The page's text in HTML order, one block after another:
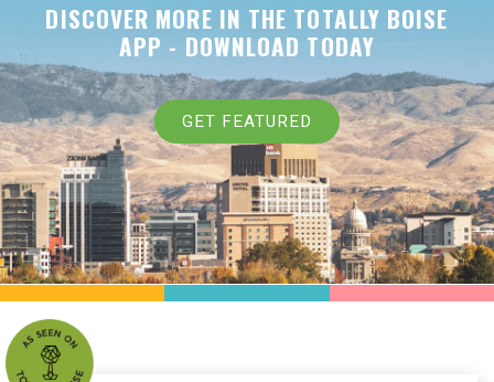
DISCOVER MORE IN THE TOTALLY BOISE
APP - DOWNLOAD TODAY
GET FEATURED